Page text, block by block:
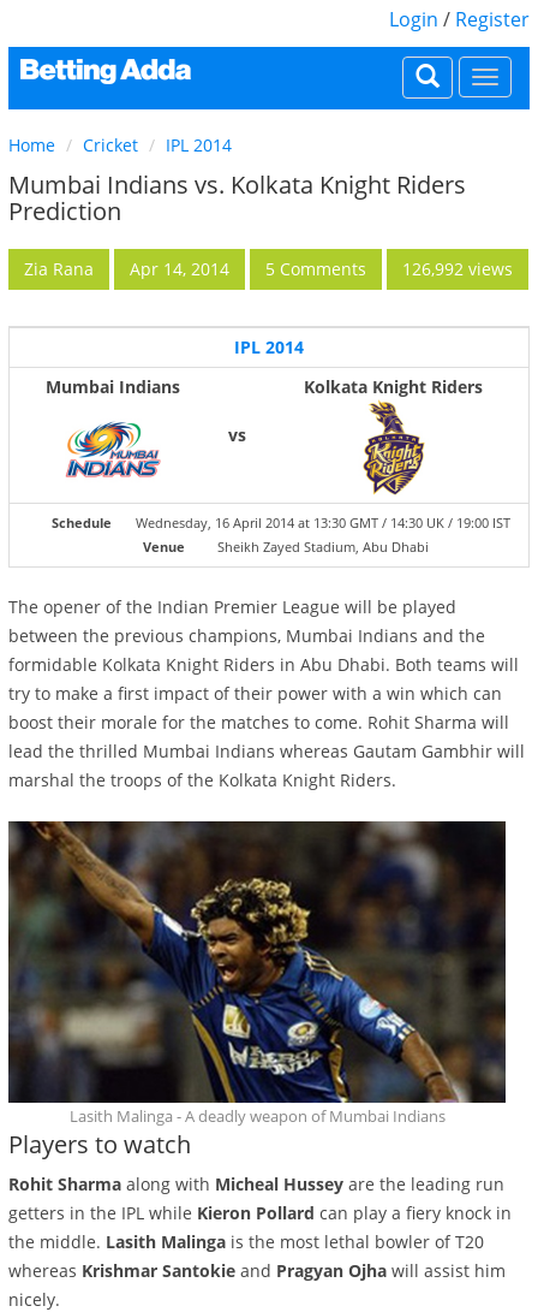
Login / Register
Home Cricket IPL 2014
Mumbai Indians vs. Kolkata Knight Riders
Prediction
Zia Rana Apr 14, 2014 5 Comments 126,992 views
IPL 2014
Mumbai Indians
vs
Kolkata Knight Riders
Schedule
Wednesday, 16 April 2014 at 13:30 GMT / 14:30 UK / 19:00 IST
Venue
Sheikh Zayed Stadium, Abu Dhabi
The opener of the Indian Premier League will be played
between the previous champions, Mumbai Indians and the
formidable Kolkata Knight Riders in Abu Dhabi. Both teams will
try to make a first impact of their power with a win which can
boost their morale for the matches to come. Rohit Sharma will
lead the thrilled Mumbai Indians whereas Gautam Gambhir will
marshal the troops of the Kolkata Knight Riders.
Lasith Malinga - A deadly weapon of Mumbai Indians
Players to watch
Rohit Sharma along with Micheal Hussey are the leading run
getters in the IPL while Kieron Pollard can play a fiery knock in
the middle. Lasith Malinga is the most lethal bowler of T20
whereas Krishmar Santokie and Pragyan Ojha will assist him
nicely.